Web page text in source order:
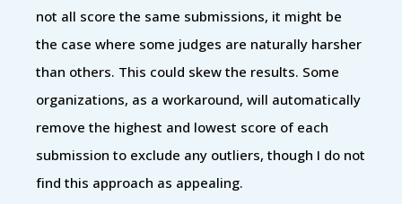
not all score the same submissions, it might be
the case where some judges are naturally harsher
than others. This could skew the results. Some
organizations, as a workaround, will automatically
remove the highest and lowest score of each
submission to exclude any outliers, though I do not
find this approach as appealing.